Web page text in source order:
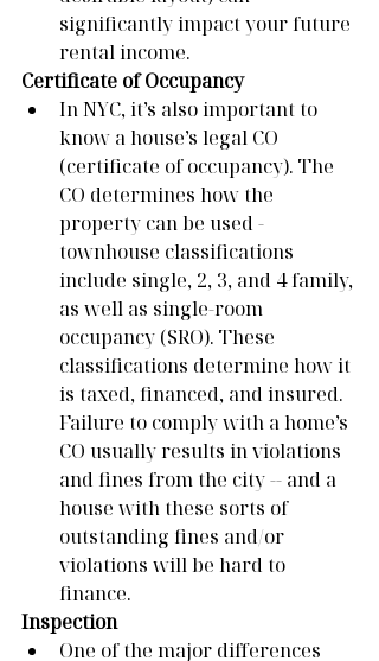
significantly impact your future
rental income.
Certificate of Occupancy
In NYC, it’s also important to
know a house’s legal CO
(certificate of occupancy). The
CO determines how the
property can be used -
townhouse classifications
include single, 2, 3, and 4 family,
as well as single-room
occupancy (SRO). These
classifications determine how it
is taxed, financed, and insured.
Failure to comply with a home’s
CO usually results in violations
and fines from the city -- and a
house with these sorts of
outstanding fines and/or
violations will be hard to
finance.
Inspection
One of the major differences